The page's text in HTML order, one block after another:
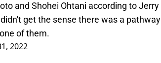
and Shohei Ohtani according to Jerry
get the sense there was a pathway
of them.
2022